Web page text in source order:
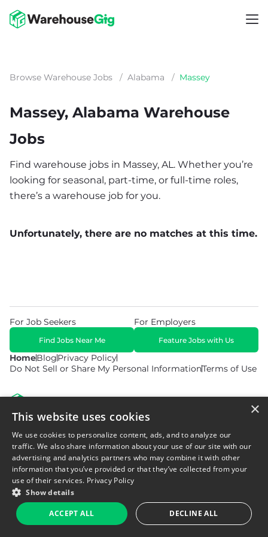
Browse Warehouse Jobs / Alabama / Massey
Massey, Alabama Warehouse
Jobs
Find warehouse jobs in Massey, AL. Whether you’re
looking for seasonal, part-time, or full-time roles,
there’s a warehouse job for you.
Unfortunately, there are no matches at this time.
HomeBlogPrivacy Policy
Do Not Sell or Share My Personal InformationTerms of Use
For Job Seekers
Find Jobs Near Me
For Employers
Feature Jobs with Us
© 2026 Copyright WarehouseGig. All Rights Reserved. Powered by
Career Now Brands.
×
This website uses cookies
We use cookies to personalize content, ads, and to analyze our
traffic. We also share information about your use of our site with our
advertising and analytics partners who may combine it with other
information that you’ve provided or that they’ve collected from your
use of their services. Privacy Policy
Show details
ACCEPT ALL DECLINE ALL